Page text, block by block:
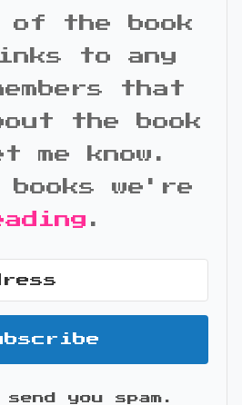
of the book
to any
that
the book
me know.
books we're
.
you spam.